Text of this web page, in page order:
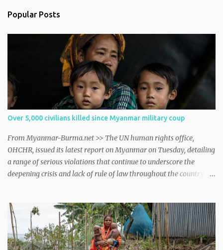
Popular Posts
Over 5,000 civilians killed since Myanmar military coup
From Myanmar-Burma.net >> The UN human rights office,
OHCHR, issued its latest report on Myanmar on Tuesday, detailing
a range of serious violations that continue to underscore the
deepening crisis and lack of rule of law throughout the country.